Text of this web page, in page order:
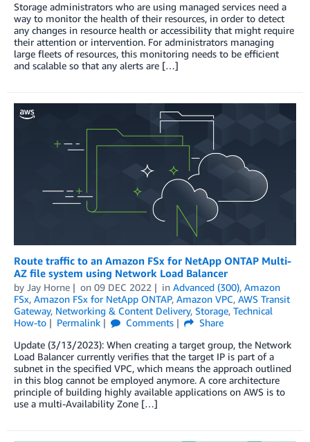
Storage administrators who are using managed services need a
way to monitor the health of their resources, in order to detect
any changes in resource health or accessibility that might require
their attention or intervention. For administrators managing
large fleets of resources, this monitoring needs to be efficient
and scalable so that any alerts are […]
Route traffic to an Amazon FSx for NetApp ONTAP Multi-
AZ file system using Network Load Balancer
by Jay Horne on 09 DEC 2022 in Advanced (300), Amazon
FSx, Amazon FSx for NetApp ONTAP, Amazon VPC, AWS Transit
Gateway, Networking & Content Delivery, Storage, Technical
How-to
Permalink Comments
Share
Update (3/13/2023): When creating a target group, the Network
Load Balancer currently verifies that the target IP is part of a
subnet in the specified VPC, which means the approach outlined
in this blog cannot be employed anymore. A core architecture
principle of building highly available applications on AWS is to
use a multi-Availability Zone […]